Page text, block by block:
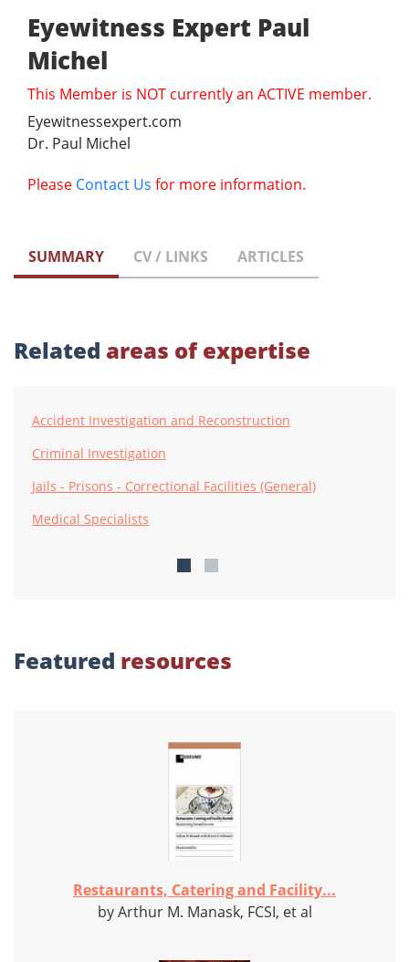
Eyewitness Expert Paul
Michel
This Member is NOT currently an ACTIVE member.
Eyewitnessexpert.com
Dr. Paul Michel
Please Contact Us for more information.
SUMMARY CV / LINKS ARTICLES
Related areas of expertise
Accident Investigation and Reconstruction
Criminal Investigation
Jails - Prisons - Correctional Facilities (General)
Medical Specialists
Featured resources
Restaurants, Catering and Facility...
by Arthur M. Manask, FCSI, et al